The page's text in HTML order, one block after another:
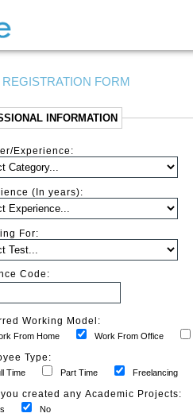
REGISTRATION FORM
INFORMATION
Experience:
(In years):
For:
Code:
Working Model:
From Home Work From Office
Type:
Time Part Time Freelancing
you created any Academic Projects:
No